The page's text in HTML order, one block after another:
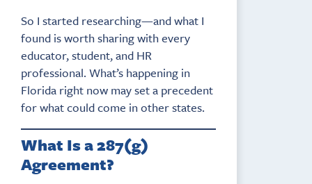
So I started researching—and what I
found is worth sharing with every
educator, student, and HR
professional. What’s happening in
Florida right now may set a precedent
for what could come in other states.
What Is a 287(g)
Agreement?